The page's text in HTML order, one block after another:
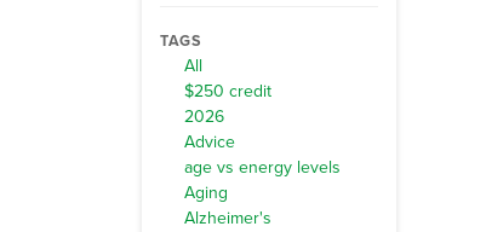
TAGS
All
$250 credit
2026
Advice
age vs energy levels
Aging
Alzheimer's